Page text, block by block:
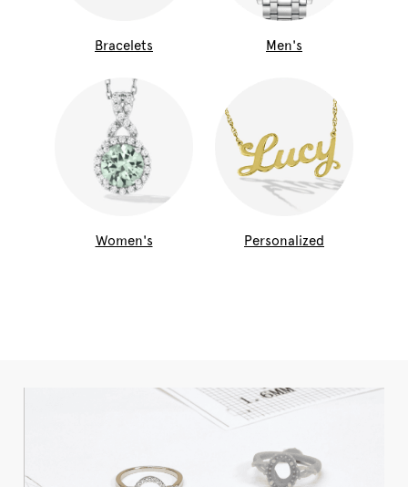
Bracelets Men's
Women's Personalized